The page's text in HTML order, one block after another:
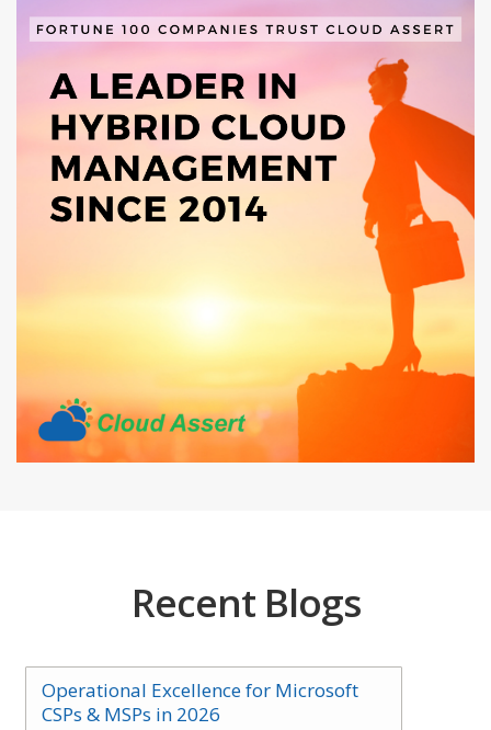
Recent Blogs
Operational Excellence for Microsoft
CSPs & MSPs in 2026